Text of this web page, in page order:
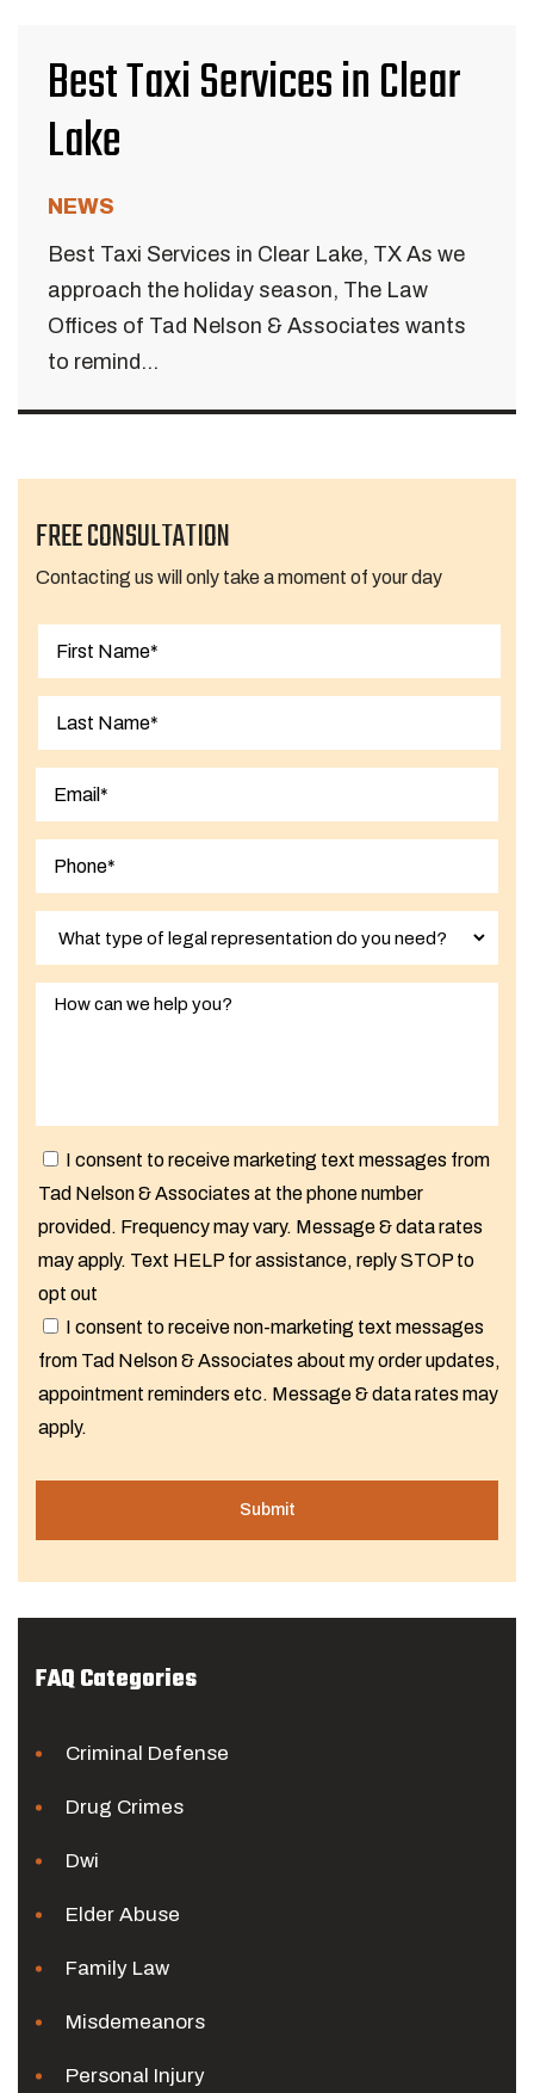
Best Taxi Services in Clear
Lake
NEWS
Best Taxi Services in Clear Lake, TX As we
approach the holiday season, The Law
Offices of Tad Nelson & Associates wants
to remind...
FREE CONSULTATION
Contacting us will only take a moment of your day
I consent to receive marketing text messages from
Tad Nelson & Associates at the phone number
provided. Frequency may vary. Message & data rates
may apply. Text HELP for assistance, reply STOP to
opt out
I consent to receive non-marketing text messages
from Tad Nelson & Associates about my order updates,
appointment reminders etc. Message & data rates may
apply.
FAQ Categories
Criminal Defense
Drug Crimes
Dwi
Elder Abuse
Family Law
Misdemeanors
Personal Injury